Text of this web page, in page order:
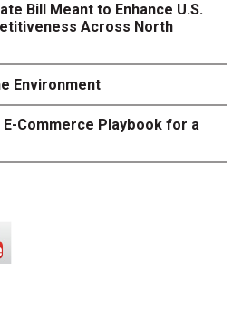
Bill Meant to Enhance U.S.
Across North
Environment
Commerce Playbook for a